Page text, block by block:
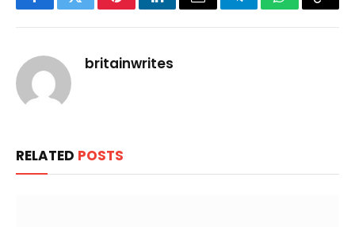
FacebookTwitterPinterestLinkedInEmail TelegramWhatsApp
Copy
britainwrites
RELATED POSTS